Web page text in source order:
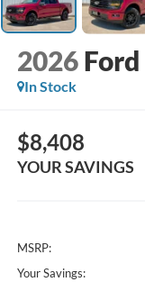
2026
In Stock
$8,408
YOUR SAVINGS
MSRP:
Your Savings: